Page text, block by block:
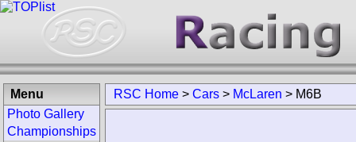
RSC Home > Cars > McLaren > M6B
Menu
Photo Gallery
Championships